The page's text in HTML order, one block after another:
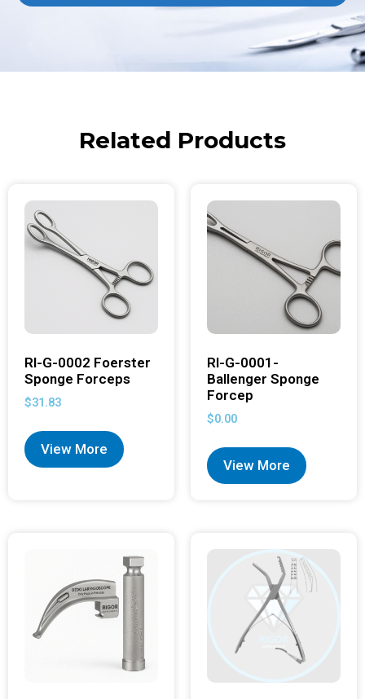
Related Products
RI-G-0002 Foerster
Sponge Forceps
$31.83
View More
RI-G-0001-
Ballenger Sponge
Forcep
$0.00
View More